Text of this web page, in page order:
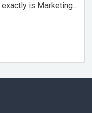
is Marketing…